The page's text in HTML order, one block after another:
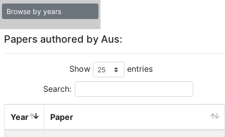
Browse by years
Papers authored by Aus:
Show entries
Search:
Year Paper